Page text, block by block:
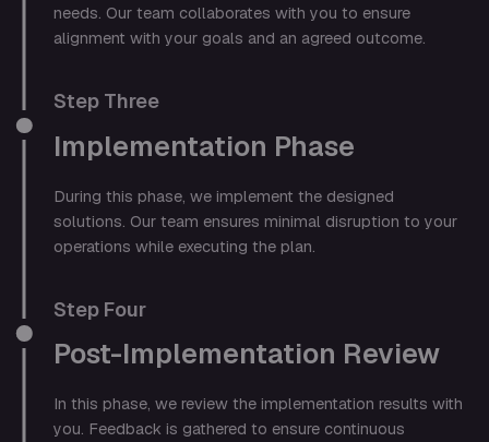
needs. Our team collaborates with you to ensure
alignment with your goals and an agreed outcome.
Step Three
Implementation Phase
During this phase, we implement the designed
solutions. Our team ensures minimal disruption to your
operations while executing the plan.
Step Four
Post-Implementation Review
In this phase, we review the implementation results with
you. Feedback is gathered to ensure continuous